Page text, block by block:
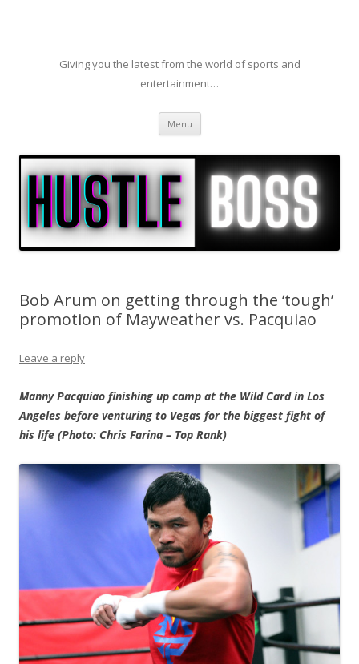
Giving you the latest from the world of sports and
entertainment…
Menu Skip to content
Bob Arum on getting through the ‘tough’
promotion of Mayweather vs. Pacquiao
Leave a reply
Manny Pacquiao finishing up camp at the Wild Card in Los
Angeles before venturing to Vegas for the biggest fight of
his life (Photo: Chris Farina – Top Rank)